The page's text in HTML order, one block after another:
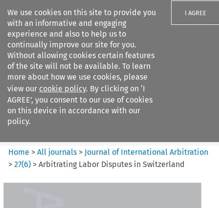
We use cookies on this site to provide you
with an informative and engaging
experience and also to help us to
continually improve our site for you.
Without allowing cookies certain features
of the site will not be available. To learn
more about how we use cookies, please
view our cookie policy. By clicking on ‘I
AGREE’, you consent to our use of cookies
on this device in accordance with our
policy.
I AGREE
Search filters
Journal of International
Arbitration
Home >All journals > Journal of International Arbitration
>27(6) >Arbitrating Labor Disputes in Switzerland